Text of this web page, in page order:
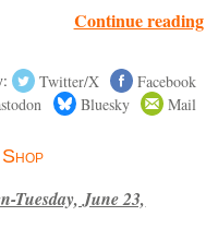
Continue reading
Twitter/X
Facebook
Bluesky Mail
Tuesday, June 23,